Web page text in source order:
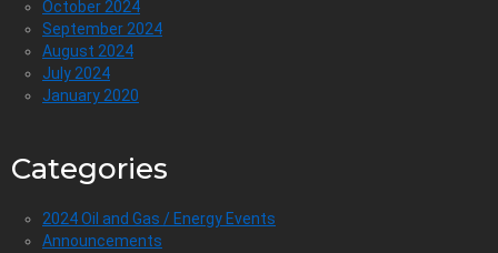
October 2024
September 2024
August 2024
July 2024
January 2020
Categories
2024 Oil and Gas / Energy Events
Announcements